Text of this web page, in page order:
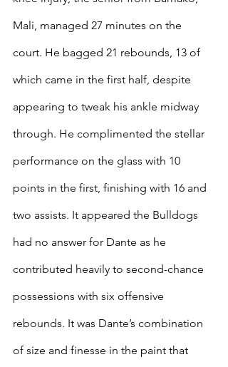
Mali, managed 27 minutes on the
court. He bagged 21 rebounds, 13 of
which came in the first half, despite
appearing to tweak his ankle midway
through. He complimented the stellar
performance on the glass with 10
points in the first, finishing with 16 and
two assists. It appeared the Bulldogs
had no answer for Dante as he
contributed heavily to second-chance
possessions with six offensive
rebounds. It was Dante’s combination
of size and finesse in the paint that